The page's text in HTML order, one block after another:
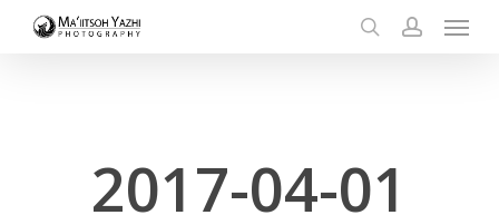
Menu
2017-04-01